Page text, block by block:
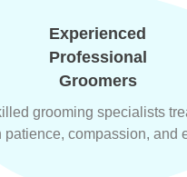
Experienced
Professional
Groomers
grooming specialists
patience, compassion, and